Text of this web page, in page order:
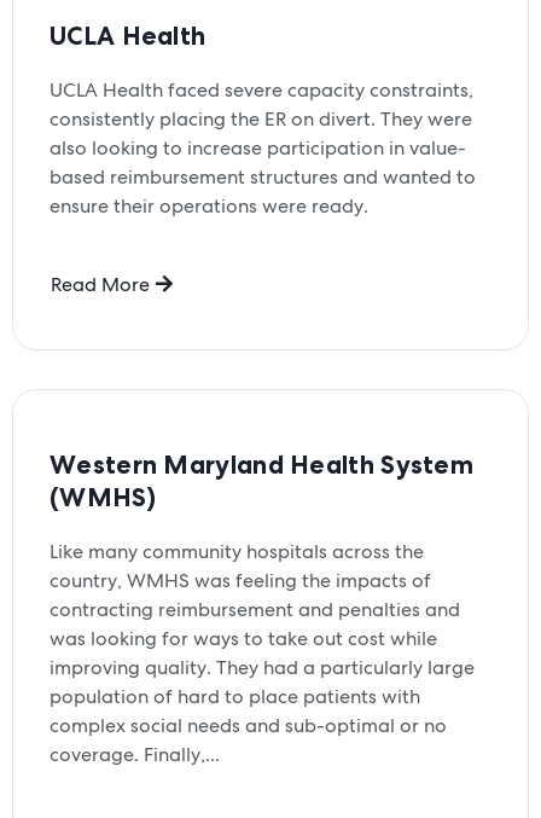
UCLA Health
UCLA Health faced severe capacity constraints,
consistently placing the ER on divert. They were
also looking to increase participation in value-
based reimbursement structures and wanted to
ensure their operations were ready.
Read More
Western Maryland Health System
(WMHS)
Like many community hospitals across the
country, WMHS was feeling the impacts of
contracting reimbursement and penalties and
was looking for ways to take out cost while
improving quality. They had a particularly large
population of hard to place patients with
complex social needs and sub-optimal or no
coverage. Finally,...